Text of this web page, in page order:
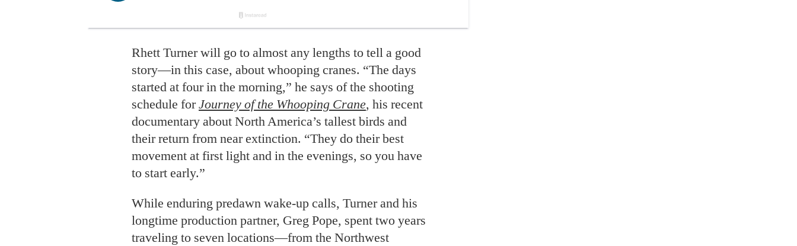
Rhett Turner will go to almost any lengths to tell a good
story—in this case, about whooping cranes. “The days
started at four in the morning,” he says of the shooting
schedule forJourney of the Whooping Crane, his recent
documentary about North America’s tallest birds and
their return from near extinction. “They do their best
movement at first light and in the evenings, so you have
to start early.”
While enduring predawn wake-up calls, Turner and his
longtime production partner, Greg Pope, spent two years
traveling to seven locations—from the Northwest